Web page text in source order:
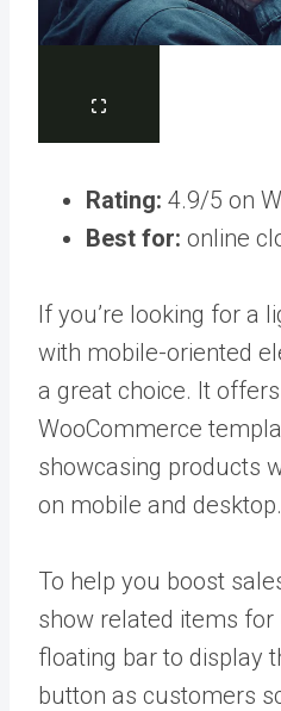
Rating: 4.9/5 on
Best for: online
If you’re looking for a
with mobile-oriented
a great choice. It
WooCommerce
showcasing products
on mobile and desktop.
To help you boost
show related items for
floating bar to display
button as customers